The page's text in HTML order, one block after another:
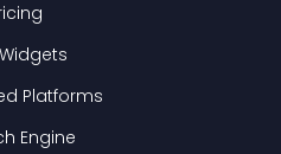
Platforms
Engine